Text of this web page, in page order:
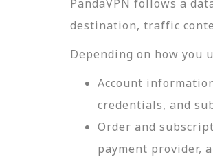
PandaVPN follows a
destination, traffic
Depending on how you
Account
credentials, and
Order and
payment provider,